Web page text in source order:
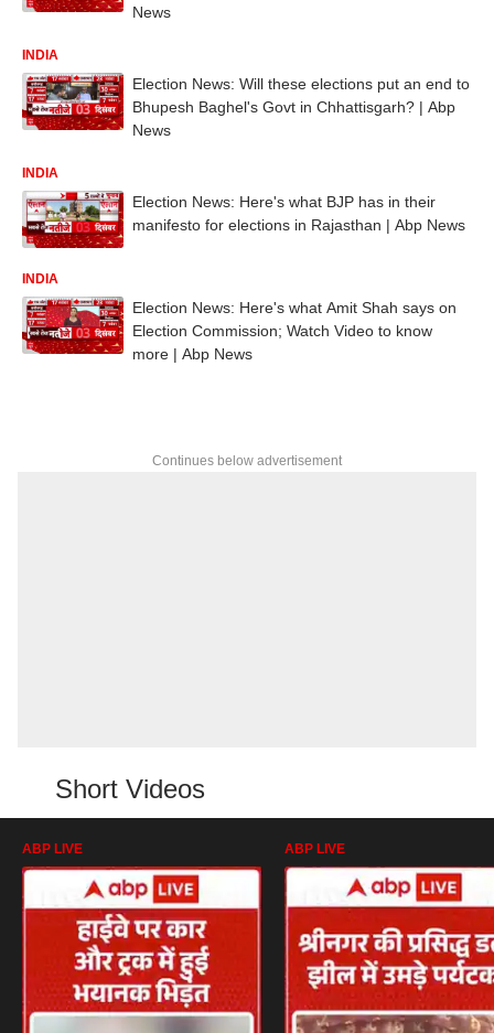
News
INDIA
Election News: Will these elections put an end to
Bhupesh Baghel's Govt in Chhattisgarh? | Abp
News
INDIA
Election News: Here's what BJP has in their
manifesto for elections in Rajasthan | Abp News
INDIA
Election News: Here's what Amit Shah says on
Election Commission; Watch Video to know
more | Abp News
Continues below advertisement
Short Videos
ABP LIVE ABP LIVE